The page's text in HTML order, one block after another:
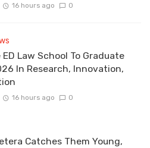
16 hours ago 0
ED Law School To Graduate
In Research, Innovation,
16 hours ago 0
Catches Them Young,